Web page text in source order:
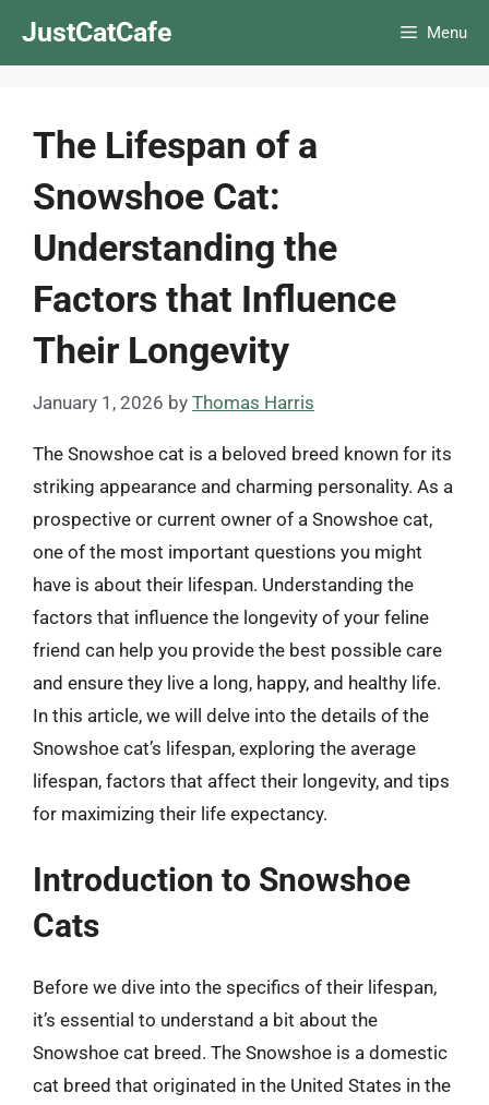
JustCatCafe Menu
The Lifespan of a
Snowshoe Cat:
Understanding the
Factors that Influence
Their Longevity
January 1, 2026 by Thomas Harris
The Snowshoe cat is a beloved breed known for its
striking appearance and charming personality. As a
prospective or current owner of a Snowshoe cat,
one of the most important questions you might
have is about their lifespan. Understanding the
factors that influence the longevity of your feline
friend can help you provide the best possible care
and ensure they live a long, happy, and healthy life.
In this article, we will delve into the details of the
Snowshoe cat’s lifespan, exploring the average
lifespan, factors that affect their longevity, and tips
for maximizing their life expectancy.
Introduction to Snowshoe
Cats
Before we dive into the specifics of their lifespan,
it’s essential to understand a bit about the
Snowshoe cat breed. The Snowshoe is a domestic
cat breed that originated in the United States in the